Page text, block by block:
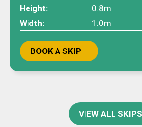
Height:
0.8m
Width:
1.0m
BOOK A SKIP
VIEW ALL SKIPS